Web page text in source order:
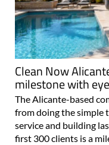
Clean Now
milestone with
The Alicante-based
from doing the simple
service and building
first 300 clients is a